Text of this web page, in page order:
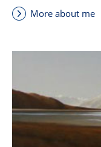
More about me